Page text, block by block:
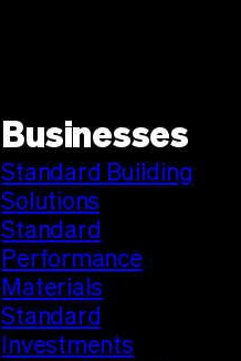
Businesses
Standard Building
Solutions
Standard
Performance
Materials
Standard
Investments